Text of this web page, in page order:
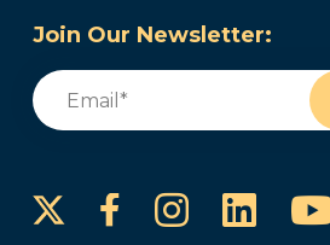
Join Our Newsletter:
Email
Facebook